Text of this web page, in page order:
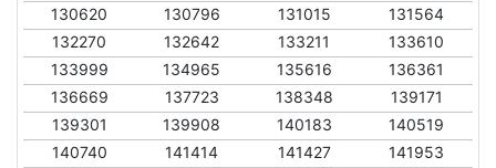
130620
130796 131015
131564
132270
132642 133211
133610
133999
134965 135616
136361
136669
137723 138348
139171
139301
139908 140183
140519
140740
141414 141427
141953